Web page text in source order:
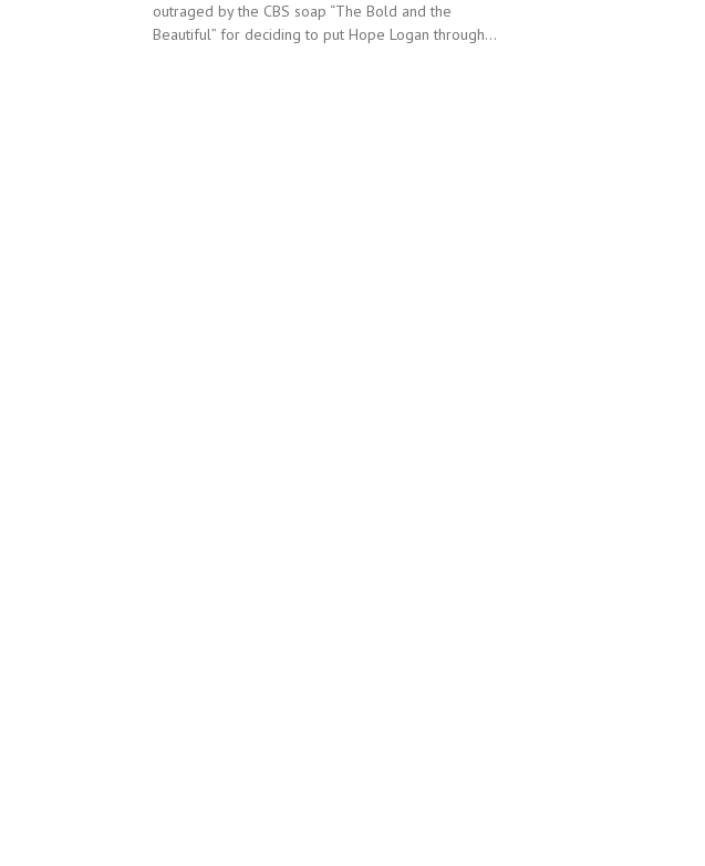
outraged by the CBS soap “The Bold and the
Beautiful” for deciding to put Hope Logan through...